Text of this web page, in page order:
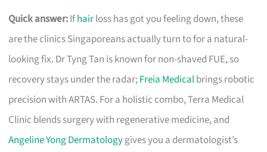
Quick answer:Ifhairloss has got you feeling down, these
are the clinics Singaporeans actually turn to for a natural-
looking fix. Dr Tyng Tan is known for non-shaved FUE, so
recovery stays under the radar;Freia Medicalbrings robotic
precision with ARTAS. For a holistic combo, Terra Medical
Clinic blends surgery with regenerative medicine, and
Angeline Yong Dermatologygives you a dermatologist’s